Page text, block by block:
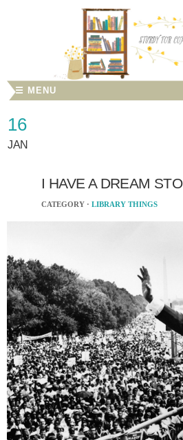
☰ MENU
16
JAN
I HAVE A DREAM
CATEGORY · LIBRARY THINGS